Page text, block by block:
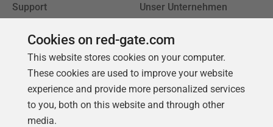
Support
kontaktieren
Meine Produktlizenzen
Ältere Versionen
Unser Unternehmen
Redgate-Blog
Unsere Werte
Unternehmensführung
Cookies on red-gate.com
This website stores cookies on your computer.
These cookies are used to improve your website
experience and provide more personalized services
to you, both on this website and through other
media.